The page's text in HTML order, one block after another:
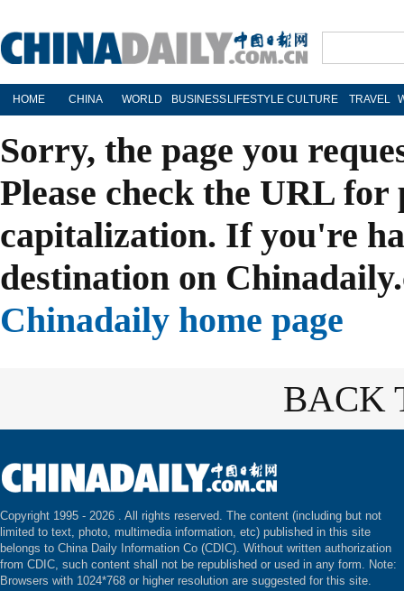
HOME CHINA WORLD BUSINESS LIFESTYLE CULTURE TRAVEL
Sorry, the page you
Please check the URL
capitalization. If you're
destination on
Chinadaily home page
BACK
Copyright 1995 - 2026 . All rights reserved. The content (including but not
limited to text, photo, multimedia information, etc) published in this site
belongs to China Daily Information Co (CDIC). Without written authorization
from CDIC, such content shall not be republished or used in any form. Note:
Browsers with 1024*768 or higher resolution are suggested for this site.